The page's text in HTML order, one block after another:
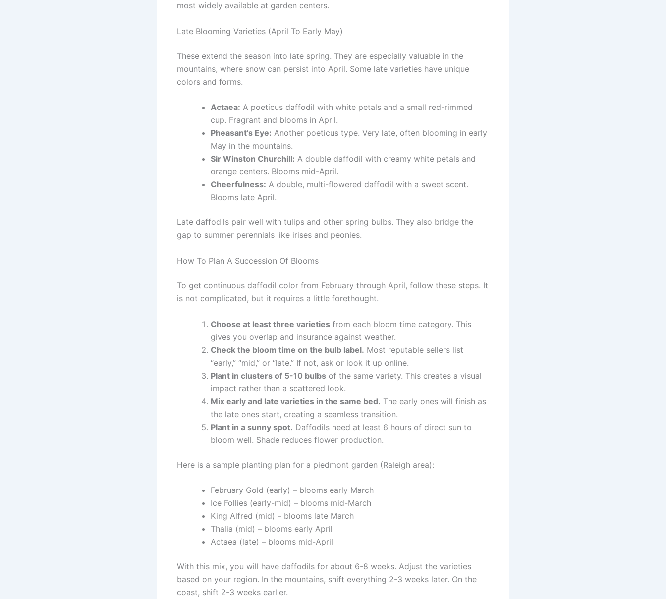
most widely available at garden centers.
Late Blooming Varieties (April To Early May)
These extend the season into late spring. They are especially valuable in the
mountains, where snow can persist into April. Some late varieties have unique
colors and forms.
Actaea: A poeticus daffodil with white petals and a small red-rimmed
cup. Fragrant and blooms in April.
Pheasant’s Eye: Another poeticus type. Very late, often blooming in early
May in the mountains.
Sir Winston Churchill: A double daffodil with creamy white petals and
orange centers. Blooms mid-April.
Cheerfulness: A double, multi-flowered daffodil with a sweet scent.
Blooms late April.
Late daffodils pair well with tulips and other spring bulbs. They also bridge the
gap to summer perennials like irises and peonies.
How To Plan A Succession Of Blooms
To get continuous daffodil color from February through April, follow these steps. It
is not complicated, but it requires a little forethought.
Choose at least three varieties from each bloom time category. This
gives you overlap and insurance against weather.
Check the bloom time on the bulb label. Most reputable sellers list
“early,” “mid,” or “late.” If not, ask or look it up online.
Plant in clusters of 5-10 bulbs of the same variety. This creates a visual
impact rather than a scattered look.
Mix early and late varieties in the same bed. The early ones will finish as
the late ones start, creating a seamless transition.
Plant in a sunny spot. Daffodils need at least 6 hours of direct sun to
bloom well. Shade reduces flower production.
Here is a sample planting plan for a piedmont garden (Raleigh area):
February Gold (early) – blooms early March
Ice Follies (early-mid) – blooms mid-March
King Alfred (mid) – blooms late March
Thalia (mid) – blooms early April
Actaea (late) – blooms mid-April
With this mix, you will have daffodils for about 6-8 weeks. Adjust the varieties
based on your region. In the mountains, shift everything 2-3 weeks later. On the
coast, shift 2-3 weeks earlier.